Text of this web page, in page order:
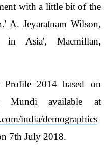
with a little bit of the
A. Jeyaratnam Wilson,
in Asia', Macmillan,
Profile 2014 based on
Mundi available at
india/demographics
7th July 2018.